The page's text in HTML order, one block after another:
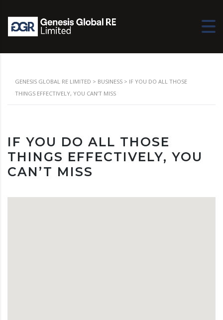
GENESIS GLOBAL RE LIMITED > BUSINESS > IF YOU DO ALL THOSE
THINGS EFFECTIVELY, YOU CAN’T MISS
IF YOU DO ALL THOSE
THINGS EFFECTIVELY, YOU
CAN’T MISS